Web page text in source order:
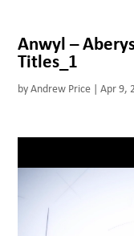
Anwyl –
Titles_1
byAndrew Price |Apr 9,